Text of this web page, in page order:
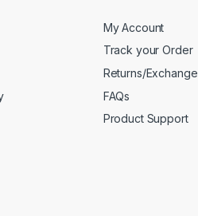
My Account
Track your Order
Returns/Exchange
FAQs
Product Support